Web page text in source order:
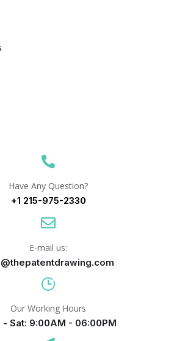
Have Any Question?
+1 215-975-2330
E-mail us:
Our Working Hours
- Sat: 9:00AM - 06:00PM